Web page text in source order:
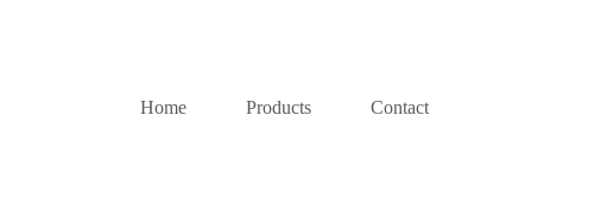
Home Products Contact